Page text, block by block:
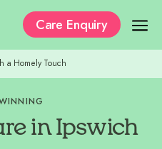
Care Enquiry
a Homely Touch
in Ipswich